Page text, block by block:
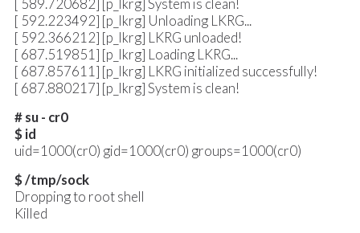
[ 589.720682] [p_lkrg] System is clean!
[ 592.223492] [p_lkrg] Unloading LKRG...
[ 592.366212] [p_lkrg] LKRG unloaded!
[ 687.519851] [p_lkrg] Loading LKRG...
[ 687.857611] [p_lkrg] LKRG initialized successfully!
[ 687.880217] [p_lkrg] System is clean!
# su - cr0
$ id
uid=1000(cr0) gid=1000(cr0) groups=1000(cr0)
$ /tmp/sock
Dropping to root shell
Killed